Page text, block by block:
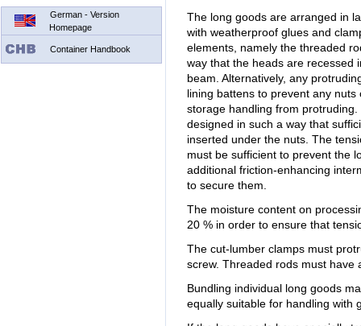
German - Version
Homepage
Container Handbook
The long goods are arranged in
with weatherproof glues and
elements, namely the threaded
way that the heads are recessed
beam. Alternatively, any
lining battens to prevent any
storage handling from
designed in such a way that
inserted under the nuts. The
must be sufficient to prevent the
additional friction-enhancing
to secure them.
The moisture content on
20 % in order to ensure that
The cut-lumber clamps must
screw. Threaded rods must
Bundling individual long goods
equally suitable for handling with